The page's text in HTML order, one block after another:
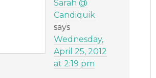
Sarah @
Candiquik
says
Wednesday,
April 25, 2012
at 2:19 pm